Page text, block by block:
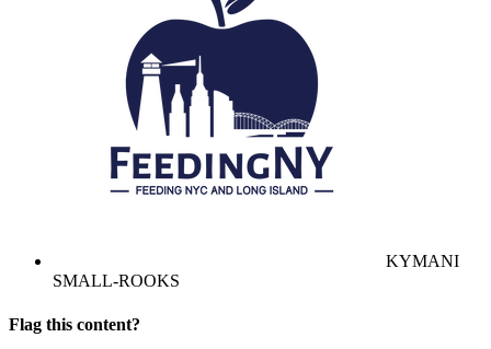
KYMANI
SMALL-ROOKS
Flag this content?